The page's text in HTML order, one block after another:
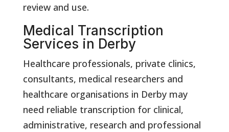
review and use.
Medical Transcription
Services in Derby
Healthcare professionals, private clinics,
consultants, medical researchers and
healthcare organisations in Derby may
need reliable transcription for clinical,
administrative, research and professional